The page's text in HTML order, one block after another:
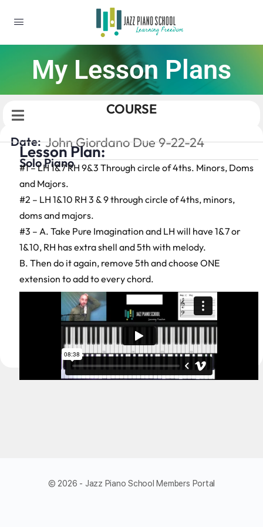
My Lesson Plans
COURSE
Date: John Giordano Due 9-22-24
Lesson Plan:
Solo Piano
#1 – LH 1&7 RH 9&3 Through circle of 4ths. Minors, Doms
and Majors.
#2 – LH 1&10 RH 3 & 9 through circle of 4ths, minors,
doms and majors.
#3 – A. Take Pure Imagination and LH will have 1&7 or
1&10, RH has extra shell and 5th with melody.
B. Then do it again, remove 5th and choose ONE
extension to add to every chord.
© 2026 - Jazz Piano School Members Portal